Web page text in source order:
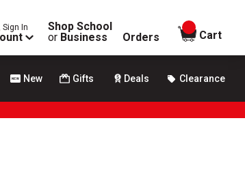
Sign In
Shop School
or Business Orders
items in
Cart
New Gifts Deals Clearance